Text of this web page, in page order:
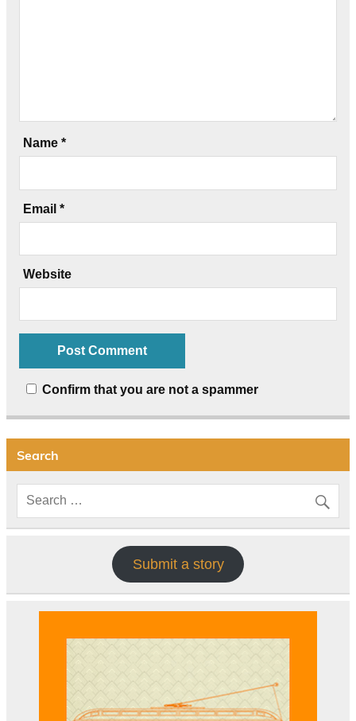
Name *
Email *
Website
Confirm that you are not a spammer
Search
Submit a story